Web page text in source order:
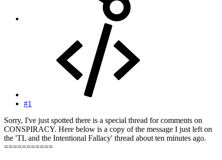
#1
Sorry, I've just spotted there is a special thread for comments on
CONSPIRACY. Here below is a copy of the message I just left on
the 'TL and the Intentional Fallacy' thread about ten minutes ago.
===========